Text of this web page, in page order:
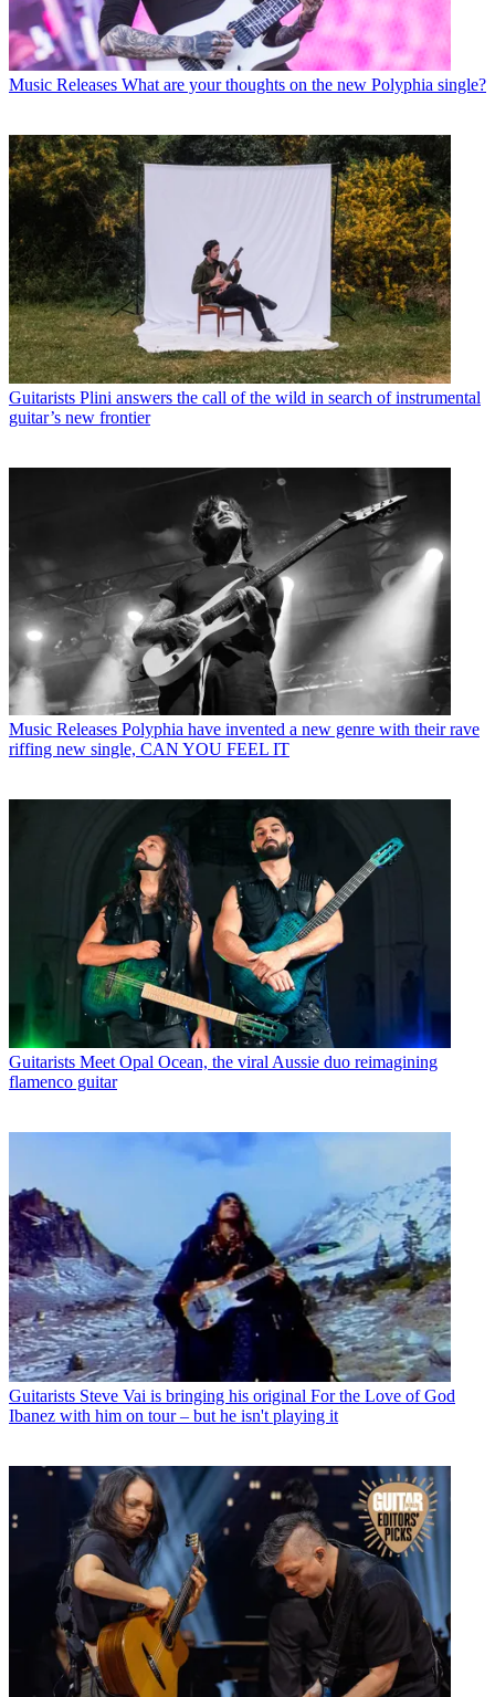
Music Releases What are your thoughts on the new Polyphia single?
Guitarists Plini answers the call of the wild in search of instrumental
guitar’s new frontier
Music Releases Polyphia have invented a new genre with their rave
riffing new single, CAN YOU FEEL IT
Guitarists Meet Opal Ocean, the viral Aussie duo reimagining
flamenco guitar
Guitarists Steve Vai is bringing his original For the Love of God
Ibanez with him on tour – but he isn't playing it